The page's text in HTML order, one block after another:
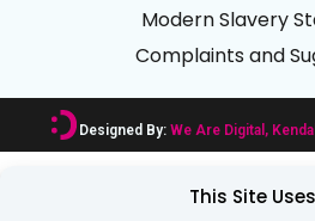
This Site
Modern Slavery
Complaints and
Designed By:We Are Digital, Kendal